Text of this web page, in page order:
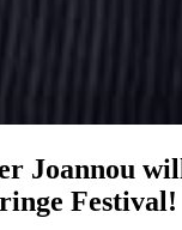
Joannou
Festival!